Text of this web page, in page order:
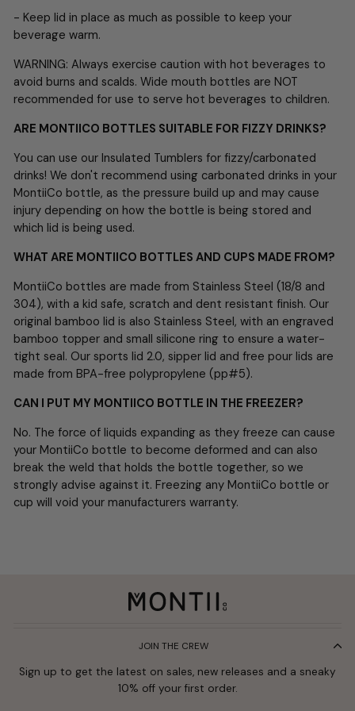
- Keep lid in place as much as possible to keep your
beverage warm.
WARNING: Always exercise caution with hot beverages to
avoid burns and scalds. Wide mouth bottles are NOT
recommended for use to serve hot beverages to children.
ARE MONTIICO BOTTLES SUITABLE FOR FIZZY DRINKS?
You can use our Insulated Tumblers for fizzy/carbonated
drinks! We don't recommend using carbonated drinks in your
MontiiCo bottle, as the pressure build up and may cause
injury depending on how the bottle is being stored and
which lid is being used.
WHAT ARE MONTIICO BOTTLES AND CUPS MADE FROM?
MontiiCo bottles are made from Stainless Steel (18/8 and
304), with a kid safe, scratch and dent resistant finish. Our
original bamboo lid is also Stainless Steel, with an engraved
bamboo topper and small silicone ring to ensure a water-
tight seal. Our sports lid 2.0, sipper lid and free pour lids are
made from BPA-free polypropylene (pp#5).
CAN I PUT MY MONTIICO BOTTLE IN THE FREEZER?
No. The force of liquids expanding as they freeze can cause
your MontiiCo bottle to become deformed and can also
break the weld that holds the bottle together, so we
strongly advise against it. Freezing any MontiiCo bottle or
cup will void your manufacturers warranty.
JOIN THE CREW
Sign up to get the latest on sales, new releases and a sneaky
10% off your first order.